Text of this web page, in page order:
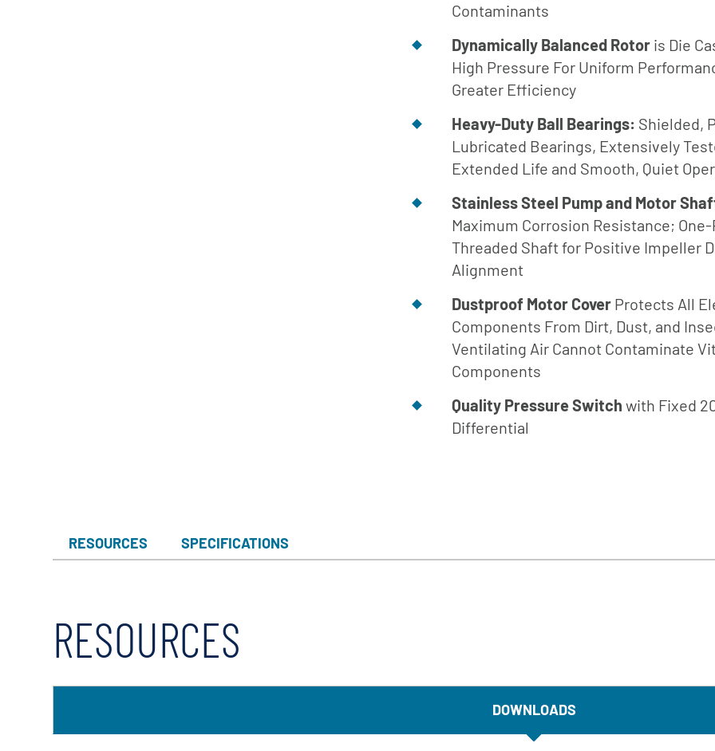
Mount
Parts List
Mount
Manual
Center
Contaminants
Dynamically Balanced Rotor is Die
High Pressure For Uniform
Greater Efficiency
Heavy-Duty Ball Bearings: Shielded,
Lubricated Bearings, Extensively
Extended Life and Smooth, Quiet
Stainless Steel Pump and Motor
Maximum Corrosion Resistance;
Threaded Shaft for Positive Impeller
Alignment
Dustproof Motor Cover Protects All
Components From Dirt, Dust, and
Ventilating Air Cannot Contaminate
Components
Quality Pressure Switch with Fixed
Differential
RESOURCES SPECIFICATIONS
RESOURCES
DOWNLOADS